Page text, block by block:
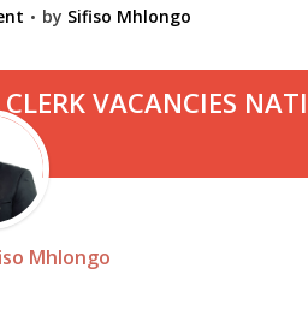
by Sifiso Mhlongo
Mhlongo